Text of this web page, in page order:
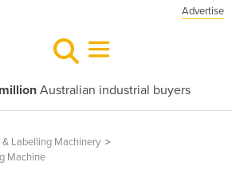
Advertise
Australian industrial buyers
Labelling Machinery >
Machine